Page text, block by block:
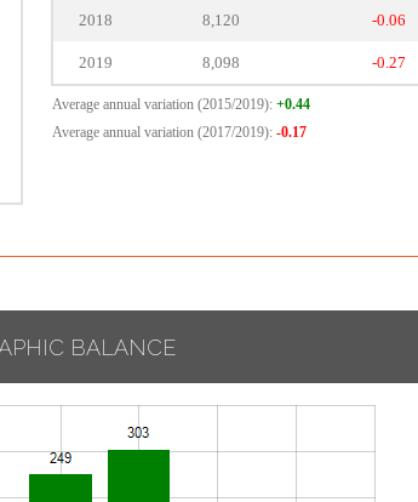
2018 8,120 -0.06
2019 8,098 -0.27
Average annual variation (2015/2019): +0.44
Average annual variation (2017/2019): -0.17
BALANCE